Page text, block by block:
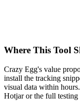
Where This Tool
Crazy Egg's value
install the tracking
visual data within
Hotjar or the full